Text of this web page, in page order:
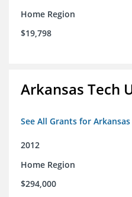
Home Region
$19,798
Arkansas Tech
See All Grants for
2012
Home Region
$294,000